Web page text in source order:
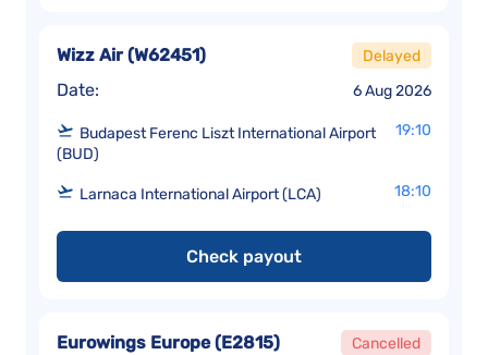
Date: 6 Aug 2026
Wizz Air(W62451) Delayed
Budapest Ferenc Liszt International Airport
(BUD)
19:10
Larnaca International Airport (LCA) 18:10
Check payout
Eurowings Europe(E2815) Cancelled